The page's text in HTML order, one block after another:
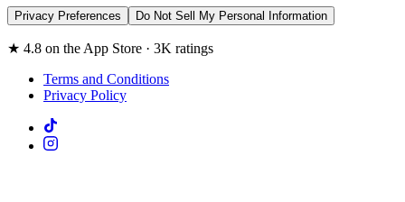
Privacy Preferences Do Not Sell My Personal Information
★ 4.8 on the App Store · 3K ratings
Terms and Conditions
Privacy Policy